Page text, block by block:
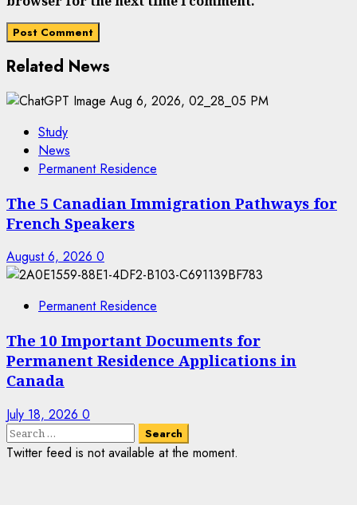
Related News
Study
News
Permanent Residence
The 5 Canadian Immigration Pathways for
French Speakers
August 6, 2026 0
Permanent Residence
The 10 Important Documents for
Permanent Residence Applications in
Canada
July 18, 2026 0
Search
for:
Twitter feed is not available at the moment.